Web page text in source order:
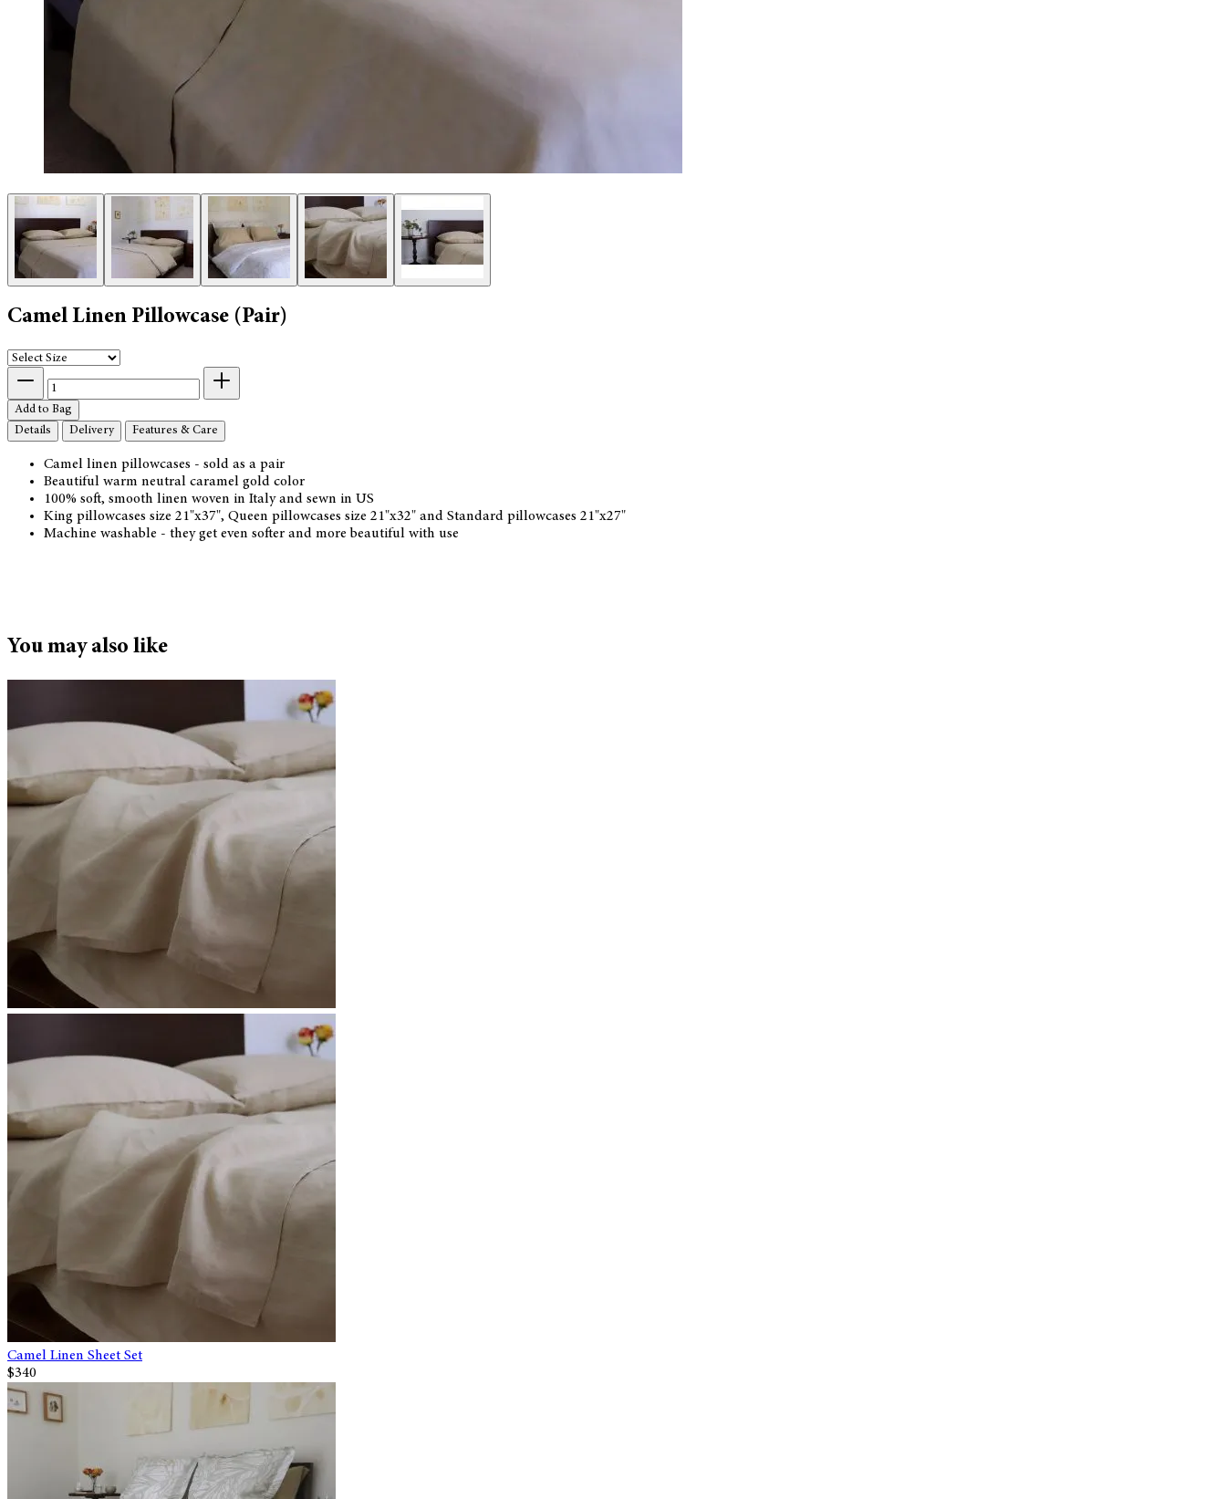
Camel Linen Pillowcase (Pair)
Add to Bag
Details
Delivery Features & Care
Camel linen pillowcases - sold as a pair
Beautiful warm neutral caramel gold color
100% soft, smooth linen woven in Italy and sewn in US
King pillowcases size 21"x37", Queen pillowcases size 21"x32" and Standard pillowcases 21"x27"
Machine washable - they get even softer and more beautiful with use
You may also like
Camel Linen Sheet Set
$340